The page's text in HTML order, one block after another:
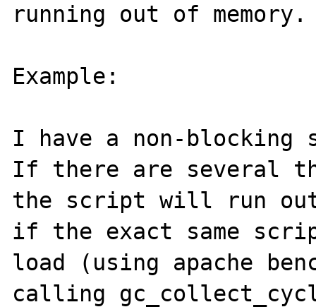
running out of memory.
Example:
I have a non-blocking
If there are several
the script will run out
if the exact same
load (using apache
calling